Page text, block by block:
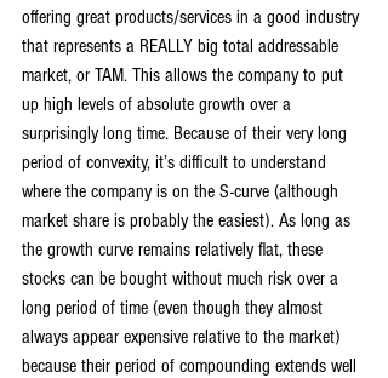
offering great products/services in a good industry
that represents a REALLY big total addressable
market, or TAM. This allows the company to put
up high levels of absolute growth over a
surprisingly long time. Because of their very long
period of convexity, it’s difficult to understand
where the company is on the S-curve (although
market share is probably the easiest). As long as
the growth curve remains relatively flat, these
stocks can be bought without much risk over a
long period of time (even though they almost
always appear expensive relative to the market)
because their period of compounding extends well